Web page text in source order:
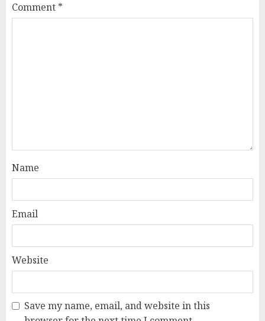
Comment *
Name
Email
Website
Save my name, email, and website in this